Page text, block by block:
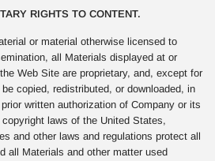
RIGHTS TO CONTENT.
or material otherwise licensed to
all Materials displayed at or
Web Site are proprietary, and, except for
copied, redistributed, or downloaded, in
written authorization of Company or its
laws of the United States,
and other laws and regulations protect all
all Materials and other matter used